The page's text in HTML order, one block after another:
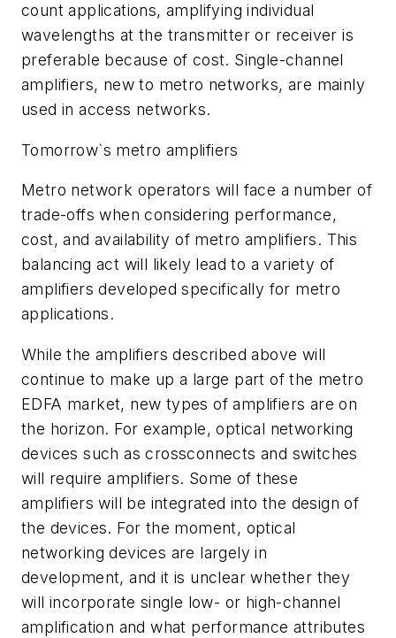
count applications, amplifying individual
wavelengths at the transmitter or receiver is
preferable because of cost. Single-channel
amplifiers, new to metro networks, are mainly
used in access networks.
Tomorrow`s metro amplifiers
Metro network operators will face a number of
trade-offs when considering performance,
cost, and availability of metro amplifiers. This
balancing act will likely lead to a variety of
amplifiers developed specifically for metro
applications.
While the amplifiers described above will
continue to make up a large part of the metro
EDFA market, new types of amplifiers are on
the horizon. For example, optical networking
devices such as crossconnects and switches
will require amplifiers. Some of these
amplifiers will be integrated into the design of
the devices. For the moment, optical
networking devices are largely in
development, and it is unclear whether they
will incorporate single low- or high-channel
amplification and what performance attributes